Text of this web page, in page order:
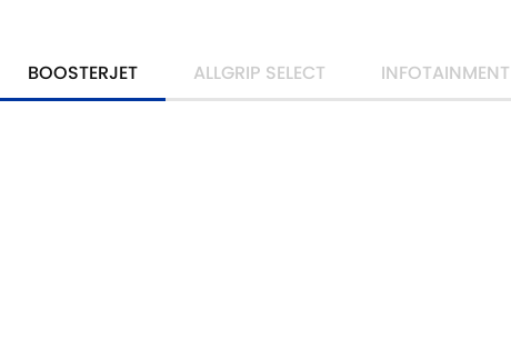
BOOSTERJET ALLGRIP SELECT INFOTAINMENT